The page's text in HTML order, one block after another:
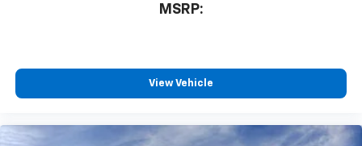
MSRP:
View Vehicle